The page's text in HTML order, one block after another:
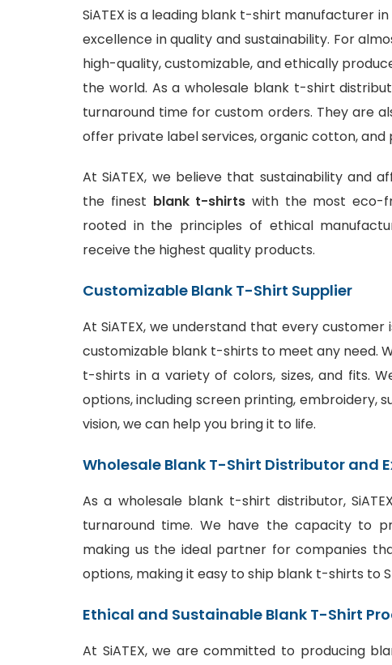
SiATEX is a leading blank t-shirt manufacturer in
excellence in quality and sustainability. For
high-quality, customizable, and ethically
the world. As a wholesale blank t-shirt
turnaround time for custom orders. They are
offer private label services, organic cotton,
At SiATEX, we believe that sustainability and
the finest blank t-shirts with the most eco-
rooted in the principles of ethical
receive the highest quality products.
Customizable Blank T-Shirt Supplier
At SiATEX, we understand that every
customizable blank t-shirts to meet any need.
t-shirts in a variety of colors, sizes, and fits.
options, including screen printing, embroidery,
vision, we can help you bring it to life.
Wholesale Blank T-Shirt Distributor and
As a wholesale blank t-shirt distributor,
turnaround time. We have the capacity to
making us the ideal partner for companies
options, making it easy to ship blank t-shirts to
Ethical and Sustainable Blank T-Shirt
At SiATEX, we are committed to producing